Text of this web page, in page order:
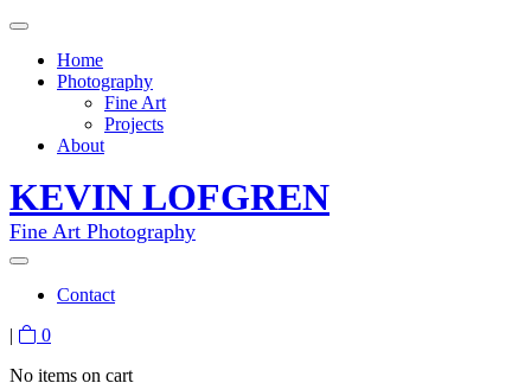
Home
Photography
Fine Art
Projects
About
KEVIN LOFGREN
Fine Art Photography
Contact
|
0
No items on cart